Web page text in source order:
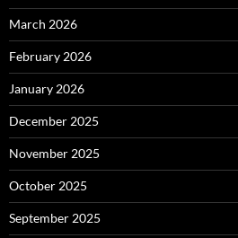
March 2026
February 2026
January 2026
December 2025
November 2025
October 2025
September 2025